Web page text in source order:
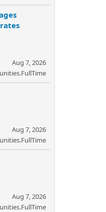
Aug 7, 2026
Aug 7, 2026
Aug 7, 2026